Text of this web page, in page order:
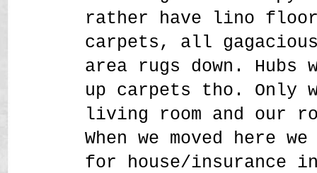
rather have lino
carpets, all
area rugs down.
up carpets tho. Only
living room and our
When we moved here
for house/insurance